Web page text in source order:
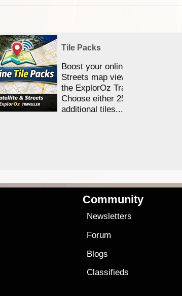
Tile Packs
Boost your online Satellite &
Streets map viewing allocation in
the ExplorOz Traveller app.
Choose either 25,000 or 100,000
additional tiles....
Community
Newsletters
Forum
Blogs
Classifieds